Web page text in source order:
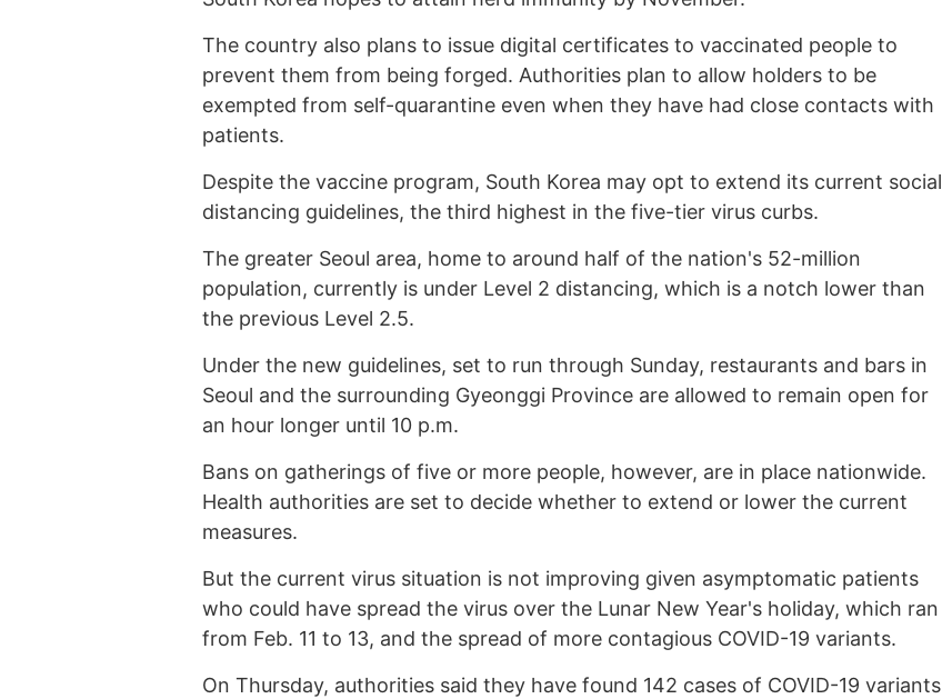
The country also plans to issue digital certificates to vaccinated people to
prevent them from being forged. Authorities plan to allow holders to be
exempted from self-quarantine even when they have had close contacts with
patients.
Despite the vaccine program, South Korea may opt to extend its current social
distancing guidelines, the third highest in the five-tier virus curbs.
The greater Seoul area, home to around half of the nation's 52-million
population, currently is under Level 2 distancing, which is a notch lower than
the previous Level 2.5.
Under the new guidelines, set to run through Sunday, restaurants and bars in
Seoul and the surrounding Gyeonggi Province are allowed to remain open for
an hour longer until 10 p.m.
Bans on gatherings of five or more people, however, are in place nationwide.
Health authorities are set to decide whether to extend or lower the current
measures.
But the current virus situation is not improving given asymptomatic patients
who could have spread the virus over the Lunar New Year's holiday, which ran
from Feb. 11 to 13, and the spread of more contagious COVID-19 variants.
On Thursday, authorities said they have found 142 cases of COVID-19 variants